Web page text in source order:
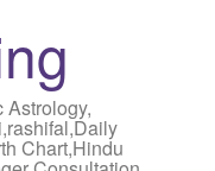
Astrology,
Chart,Hindu